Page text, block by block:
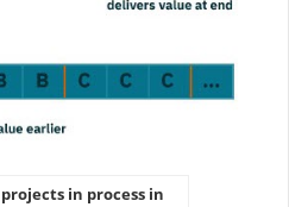
in process in